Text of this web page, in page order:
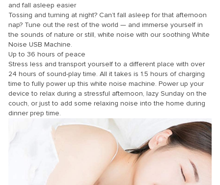
and fall asleep easier
Tossing and turning at night? Can’t fall asleep for that afternoon
nap? Tune out the rest of the world — and immerse yourself in
the sounds of nature or still, white noise with our soothing White
Noise USB Machine.
Up to 36 hours of peace
Stress less and transport yourself to a different place with over
24 hours of sound-play time. All it takes is 1.5 hours of charging
time to fully power up this white noise machine. Power up your
device to relax during a stressful afternoon, lazy Sunday on the
couch, or just to add some relaxing noise into the home during
dinner prep time.